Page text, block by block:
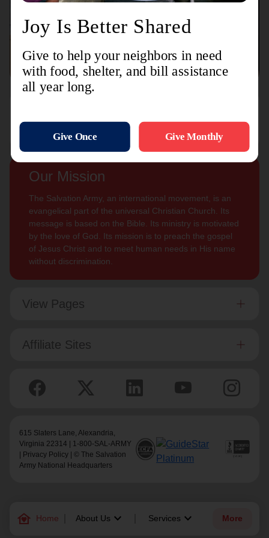
family_home Home About Us keyboard_arrow_down Services keyboard_arrow_down More
Connect with us
Subscribe
Our Mission
The Salvation Army, an international movement, is an
evangelical part of the universal Christian Church. Its
message is based on the Bible. Its ministry is motivated
by the love of God. Its mission is to preach the gospel
of Jesus Christ and to meet human needs in His name
without discrimination.
View Pages
Affiliate Sites
615 Slaters Lane, Alexandria,
Virginia 22314 | 1-800-SAL-ARMY
Privacy Policy | © The Salvation
Army National Headquarters